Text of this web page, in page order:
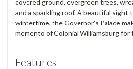
covered ground, evergreen trees,
and a sparkling roof. A beautiful sight
wintertime, the Governor's Palace
memento of Colonial Williamsburg for
Features